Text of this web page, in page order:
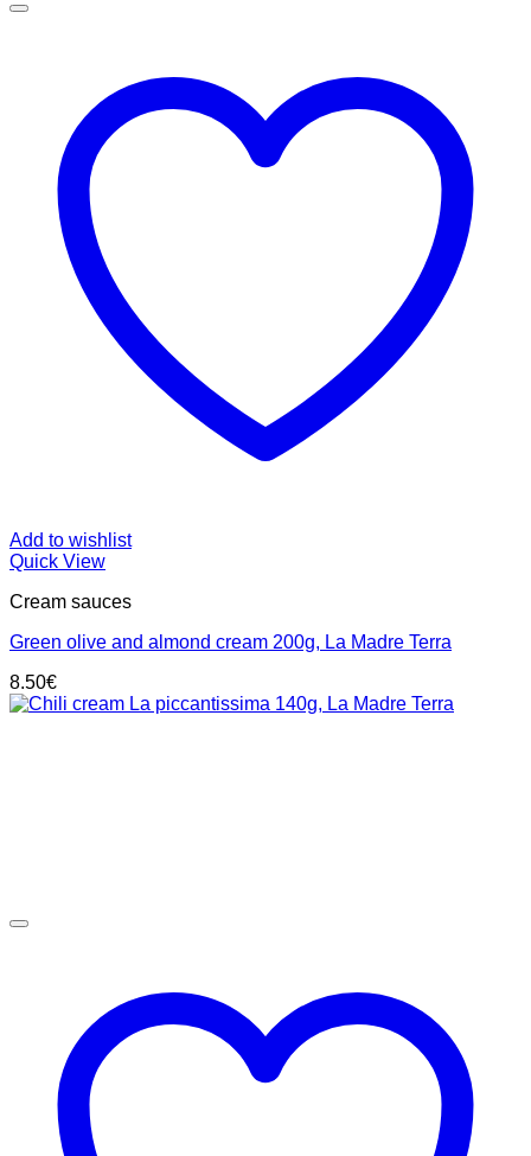
Add to wishlist
Quick View
Cream sauces
Green olive and almond cream 200g, La Madre Terra
8.50€